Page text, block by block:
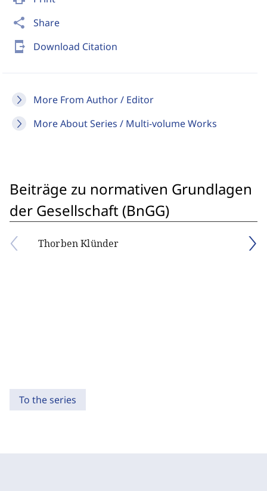
share Share
send_to_mobile Download Citation
More From Author / Editor
More About Series / Multi-volume Works
Beiträge zu normativen Grundlagen
der Gesellschaft (BnGG)
Thorben Klünder
To the series